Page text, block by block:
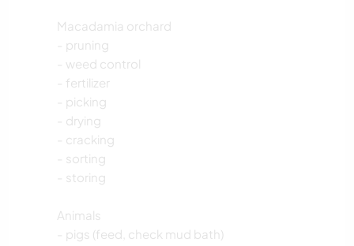
Macadamia orchard
- pruning
- weed control
- fertilizer
- picking
- drying
- cracking
- sorting
- storing
Animals
- pigs (feed, check mud bath)